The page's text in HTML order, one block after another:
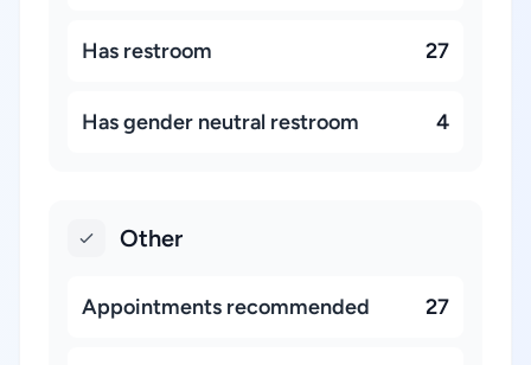
Has restroom 27
Has gender neutral restroom 4
Other
Appointments recommended 27